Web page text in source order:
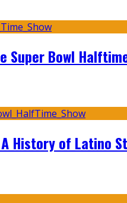
Super Bowl
History of Latino